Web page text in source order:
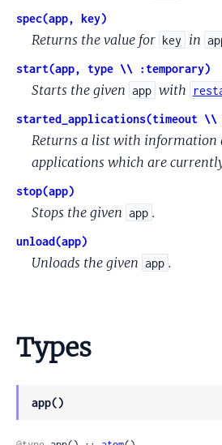
spec(app, key)
Returns the value for key in
start(app, type \\ :temporary)
Starts the given app with
started_applications(timeout \\
Returns a list with information
applications which are
stop(app)
Stops the given app .
unload(app)
Unloads the given app .
Types
app()